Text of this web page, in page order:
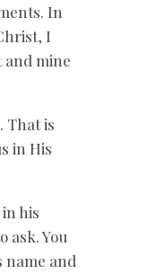
In
I
and mine
That is
in His
his
ask. You
name and